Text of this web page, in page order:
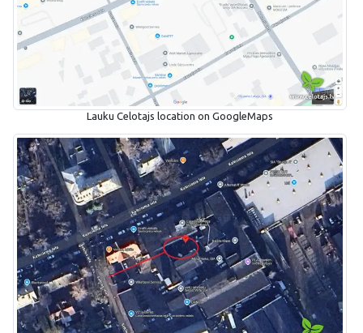
Lauku Celotajs location on GoogleMaps